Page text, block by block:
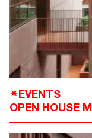
✴EVENTS
OPEN HOUSE